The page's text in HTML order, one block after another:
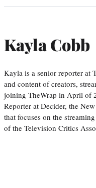
Kayla Cobb
Kayla is a senior reporter at
and content of creators,
joining TheWrap in April of
Reporter at Decider, the
that focuses on the
of the Television Critics